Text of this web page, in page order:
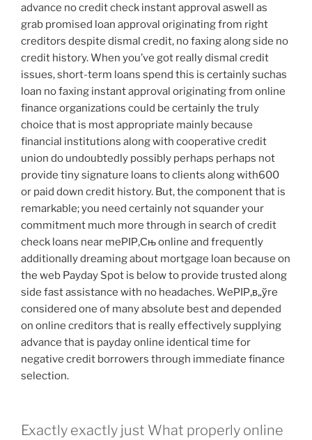
advance no credit check instant approval aswell as
grab promised loan approval originating from right
creditors despite dismal credit, no faxing along side no
credit history. When you’ve got really dismal credit
issues, short-term loans spend this is certainly suchas
loan no faxing instant approval originating from online
finance organizations could be certainly the truly
choice that is most appropriate mainly because
financial institutions along with cooperative credit
union do undoubtedly possibly perhaps perhaps not
provide tiny signature loans to clients along with600
or paid down credit history. But, the component that is
remarkable; you need certainly not squander your
commitment much more through in search of credit
check loans near meРІР‚Сњ online and frequently
additionally dreaming about mortgage loan because on
the web Payday Spot is below to provide trusted along
side fast assistance with no headaches. WeРІР‚в„ўre
considered one of many absolute best and depended
on online creditors that is really effectively supplying
advance that is payday online identical time for
negative credit borrowers through immediate finance
selection.
Exactly exactly just What properly online